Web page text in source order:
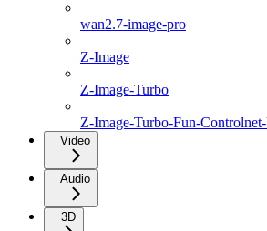
wan2.7-image-pro
Z-Image
Z-Image-Turbo
Z-Image-Turbo-Fun-
Video
Audio
3D